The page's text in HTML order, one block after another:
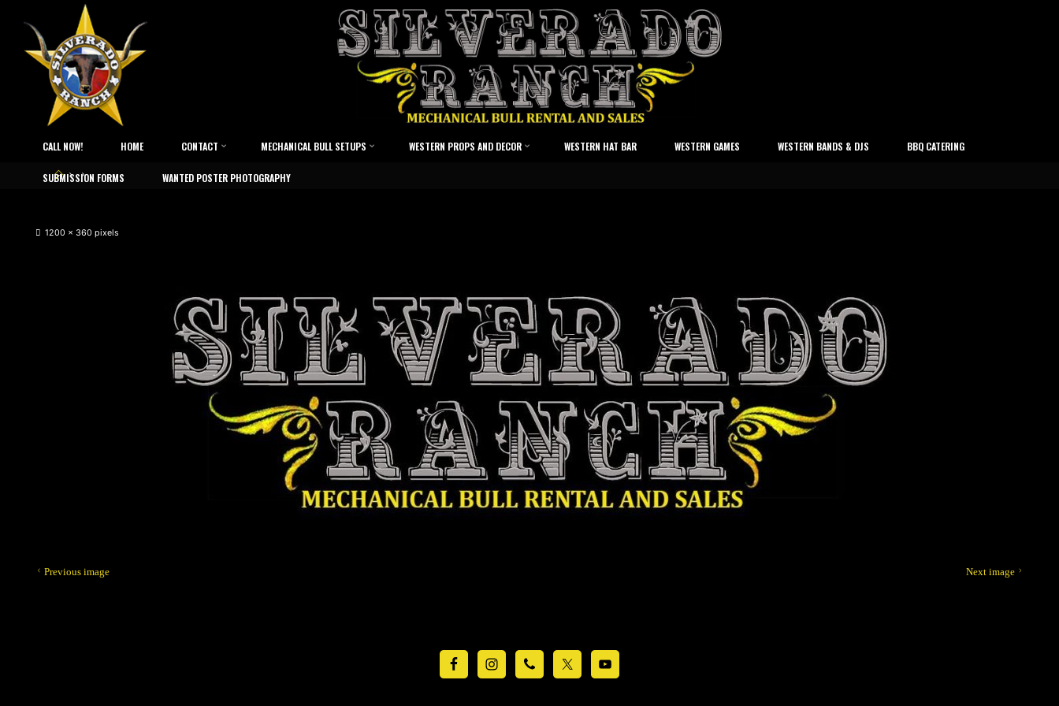
CALL NOW! HOME CONTACT MECHANICAL BULL SETUPS WESTERN PROPS AND DECOR WESTERN HAT BAR WESTERN GAMES WESTERN BANDS & DJS BBQ CATERING
SUBMISSION FORMS WANTED POSTER PHOTOGRAPHY
1200 × 360 pixels
Previous image Next image